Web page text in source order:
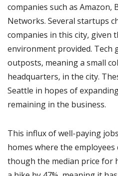
companies such as Amazon,
Networks. Several startups
companies in this city, given
environment provided. Tech
outposts, meaning a small
headquarters, in the city.
Seattle in hopes of
remaining in the business.
This influx of well-paying
homes where the employees
though the median price for